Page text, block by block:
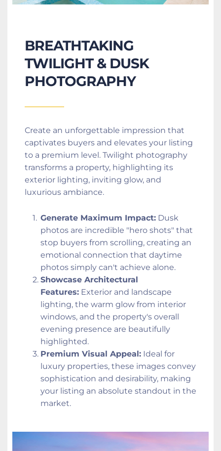
BREATHTAKING
TWILIGHT & DUSK
PHOTOGRAPHY
Create an unforgettable impression that
captivates buyers and elevates your listing
to a premium level. Twilight photography
transforms a property, highlighting its
exterior lighting, inviting glow, and
luxurious ambiance.
Generate Maximum Impact: Dusk
photos are incredible "hero shots" that
stop buyers from scrolling, creating an
emotional connection that daytime
photos simply can't achieve alone.
Showcase Architectural
Features: Exterior and landscape
lighting, the warm glow from interior
windows, and the property's overall
evening presence are beautifully
highlighted.
Premium Visual Appeal: Ideal for
luxury properties, these images convey
sophistication and desirability, making
your listing an absolute standout in the
market.